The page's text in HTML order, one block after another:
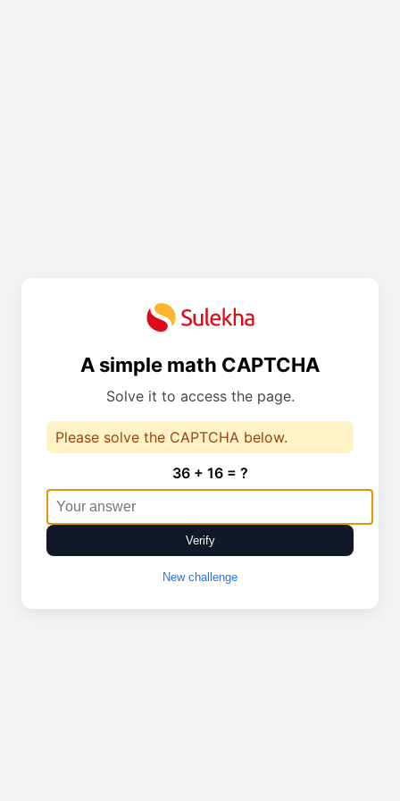
A simple math CAPTCHA
Solve it to access the page.
Please solve the CAPTCHA below.
36 + 16 = ?
Verify
New challenge